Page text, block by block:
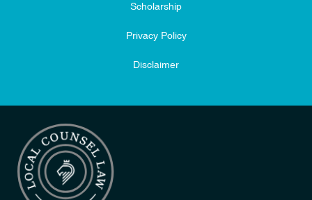
Scholarship
Privacy Policy
Disclaimer